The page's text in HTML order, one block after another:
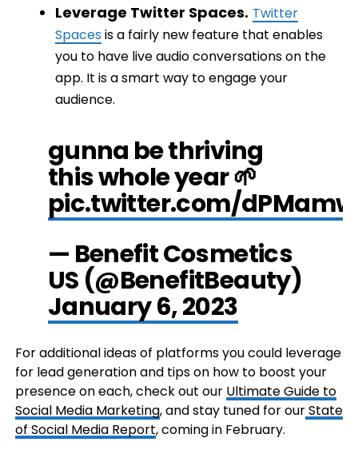
Leverage Twitter Spaces. Twitter
Spaces is a fairly new feature that enables
you to have live audio conversations on the
app. It is a smart way to engage your
audience.
gunna be thriving
this whole year 🌱
pic.twitter.com/
— Benefit Cosmetics
US (@BenefitBeauty)
January 6, 2023
For additional ideas of platforms you could leverage
for lead generation and tips on how to boost your
presence on each, check out our Ultimate Guide to
Social Media Marketing, and stay tuned for ourState
of Social Media Report, coming in February.